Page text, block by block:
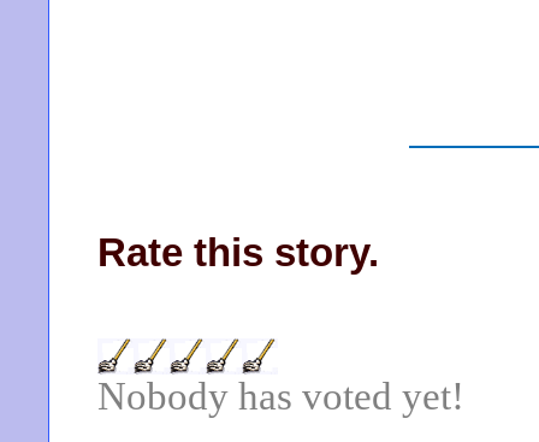
Rate this story.
Nobody has voted yet!